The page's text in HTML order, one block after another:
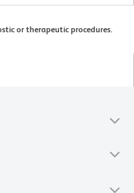
or therapeutic procedures.